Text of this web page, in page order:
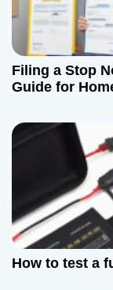
Filing a Stop
Guide for
How to test a